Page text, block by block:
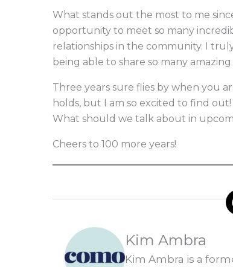
What stands out the most to me
opportunity to meet so many
relationships in the community. I
being able to share so many amazing
Three years sure flies by when you
holds, but I am so excited to find
What should we talk about in
Cheers to 100 more years!
Kim Ambra
Kim Ambra is a